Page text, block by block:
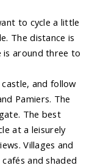
to cycle a little
The distance is
is around three to
and follow
Pamiers. The
The best
at a leisurely
Villages and
and shaded